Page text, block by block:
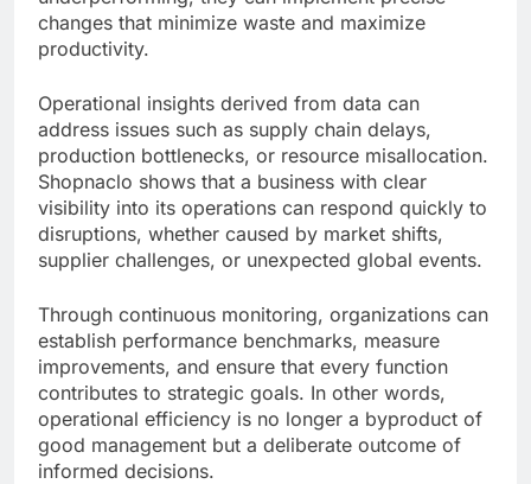
changes that minimize waste and maximize
productivity.
Operational insights derived from data can
address issues such as supply chain delays,
production bottlenecks, or resource misallocation.
Shopnaclo shows that a business with clear
visibility into its operations can respond quickly to
disruptions, whether caused by market shifts,
supplier challenges, or unexpected global events.
Through continuous monitoring, organizations can
establish performance benchmarks, measure
improvements, and ensure that every function
contributes to strategic goals. In other words,
operational efficiency is no longer a byproduct of
good management but a deliberate outcome of
informed decisions.